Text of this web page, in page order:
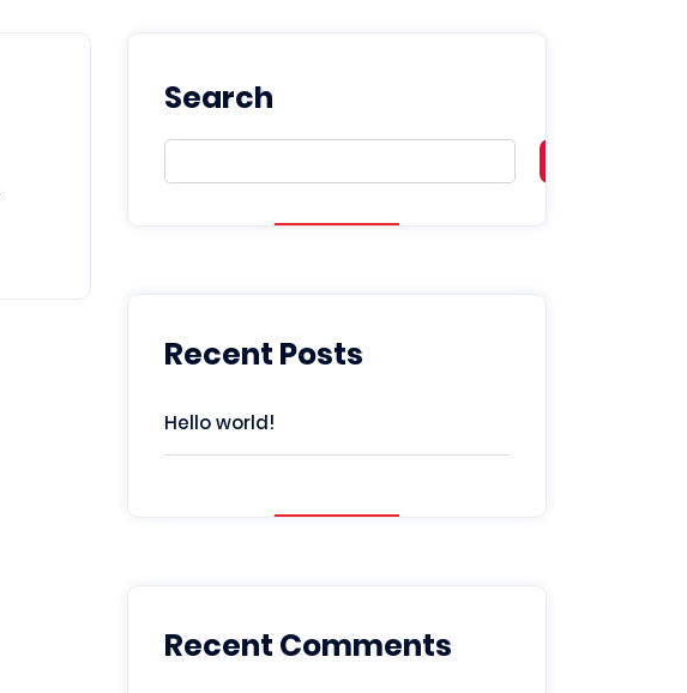
Search
Recent Posts
Hello world!
Recent Comments